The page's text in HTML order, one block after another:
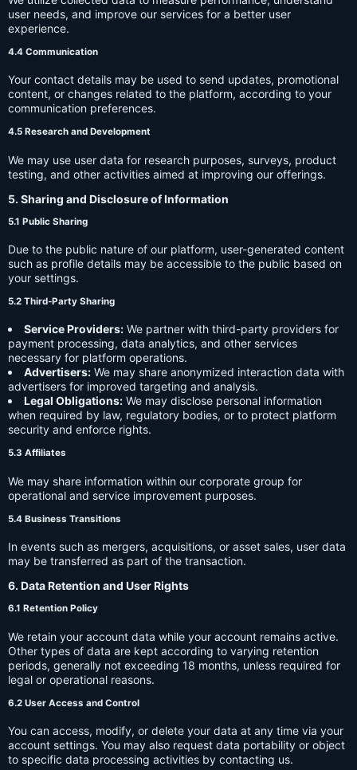
user needs, and improve our services for a better user
experience.
4.4 Communication
Your contact details may be used to send updates, promotional
content, or changes related to the platform, according to your
communication preferences.
4.5 Research and Development
We may use user data for research purposes, surveys, product
testing, and other activities aimed at improving our offerings.
5. Sharing and Disclosure of Information
5.1 Public Sharing
Due to the public nature of our platform, user-generated content
such as profile details may be accessible to the public based on
your settings.
5.2 Third-Party Sharing
Service Providers: We partner with third-party providers for
payment processing, data analytics, and other services
necessary for platform operations.
Advertisers: We may share anonymized interaction data with
advertisers for improved targeting and analysis.
Legal Obligations: We may disclose personal information
when required by law, regulatory bodies, or to protect platform
security and enforce rights.
5.3 Affiliates
We may share information within our corporate group for
operational and service improvement purposes.
5.4 Business Transitions
In events such as mergers, acquisitions, or asset sales, user data
may be transferred as part of the transaction.
6. Data Retention and User Rights
6.1 Retention Policy
We retain your account data while your account remains active.
Other types of data are kept according to varying retention
periods, generally not exceeding 18 months, unless required for
legal or operational reasons.
6.2 User Access and Control
You can access, modify, or delete your data at any time via your
account settings. You may also request data portability or object
to specific data processing activities by contacting us.